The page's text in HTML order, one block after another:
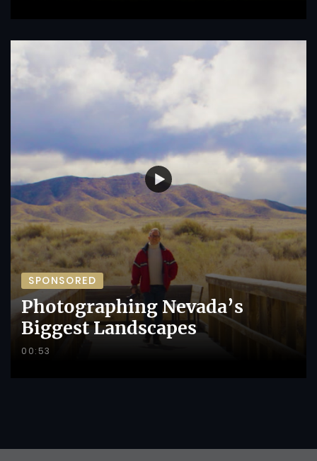
SPONSORED
Photographing Nevada’s
Biggest Landscapes
00:53